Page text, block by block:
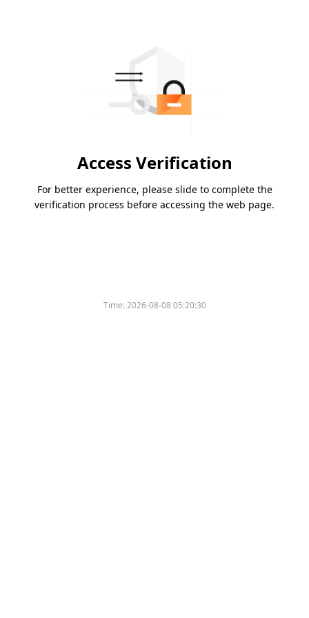
Access Verification
For better experience, please slide to complete the
verification process before accessing the web page.
Time:2026-08-08 05:20:30